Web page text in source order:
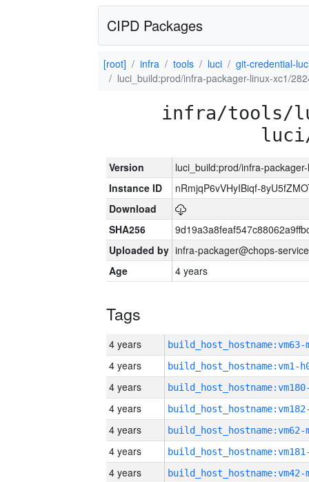
CIPD Packages
[root] infra tools luci
git-credential-
luci_build:prod/infra-packager-linux-xc1/
infra/tools/
Version
luci_build:prod/infra-
Instance ID
nRmjqP6vVHyIBiqf-
Download
SHA256
Uploaded by infra-packager@chops-
Age
4 years
Tags
4 years build_host_hostname:vm63-
4 years build_host_hostname:vm1-
4 years
4 years
4 years build_host_hostname:vm62-
4 years
4 years build_host_hostname:vm42-